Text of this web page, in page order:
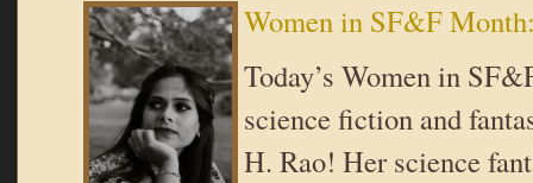
Women in SF&F
Today’s Women in
science fiction and
H. Rao! Her science